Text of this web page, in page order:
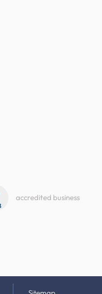
accredited business